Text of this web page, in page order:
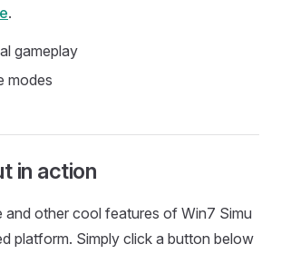
.
gameplay
modes
in action
and other cool features of Win7 Simu
platform. Simply click a button below